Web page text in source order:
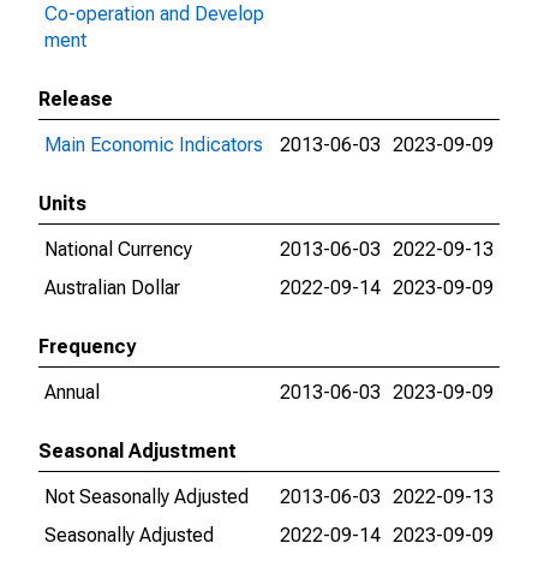
Co-operation and Develop
ment
Release
Main Economic Indicators
2013-06-03 2023-09-09
Units
National Currency
2013-06-03 2022-09-13
Australian Dollar
2022-09-14 2023-09-09
Frequency
Annual
2013-06-03 2023-09-09
Seasonal Adjustment
Not Seasonally Adjusted
2013-06-03 2022-09-13
Seasonally Adjusted
2022-09-14 2023-09-09